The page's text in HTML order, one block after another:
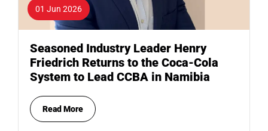
01 Jun 2026
Seasoned Industry Leader Henry
Friedrich Returns to the Coca-Cola
System to Lead CCBA in Namibia
Read More